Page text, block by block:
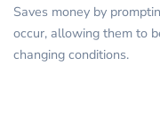
Saves money by
occur, allowing them to
changing conditions.